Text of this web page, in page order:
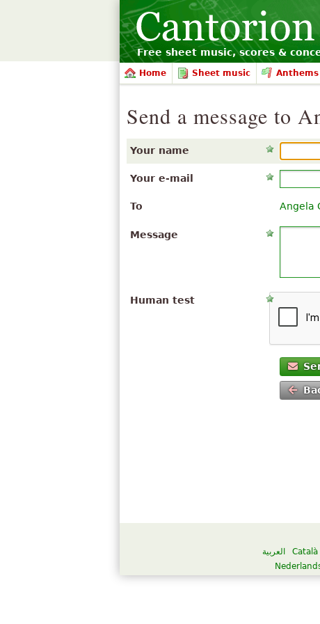
Free sheet music, scores &
Home Sheet music Anthems
Send a message to
Your name
Your e-mail
To Angela
Message
Human test
العربية Català